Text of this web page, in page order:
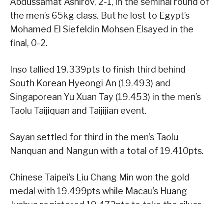
the men’s 65kg class. But he lost to Egypt’s
Mohamed El Siefeldin Mohsen Elsayed in the
final, 0-2.
Inso tallied 19.339pts to finish third behind
South Korean Hyeongi An (19.493) and
Singaporean Yu Xuan Tay (19.453) in the men’s
Taolu Taijiquan and Taijijian event.
Sayan settled for third in the men’s Taolu
Nanquan and Nangun with a total of 19.410pts.
Chinese Taipei’s Liu Chang Min won the gold
medal with 19.499pts while Macau’s Huang